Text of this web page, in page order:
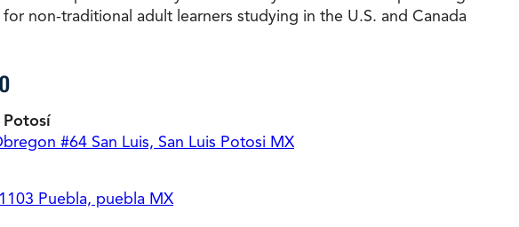
non-traditional adult learners studying in the U.S. and Canada
Potosí
#64 San Luis, San Luis Potosi MX
Puebla, puebla MX